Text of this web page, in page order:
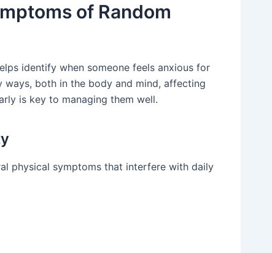
of Random
identify when someone feels anxious for
ways, both in the body and mind, affecting
is key to managing them well.
physical symptoms that interfere with daily